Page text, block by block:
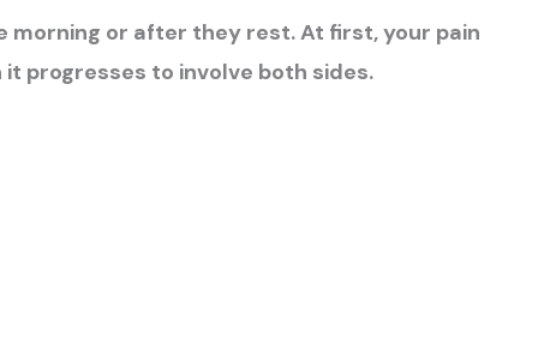
or after they rest. At first, your pain
progresses to involve both sides.